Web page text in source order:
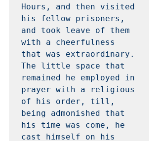
Hours, and then visited
his fellow prisoners,
and took leave of them
with a cheerfulness
that was extraordinary.
The little space that
remained he employed in
prayer with a religious
of his order, till,
being admonished that
his time was come, he
cast himself on his